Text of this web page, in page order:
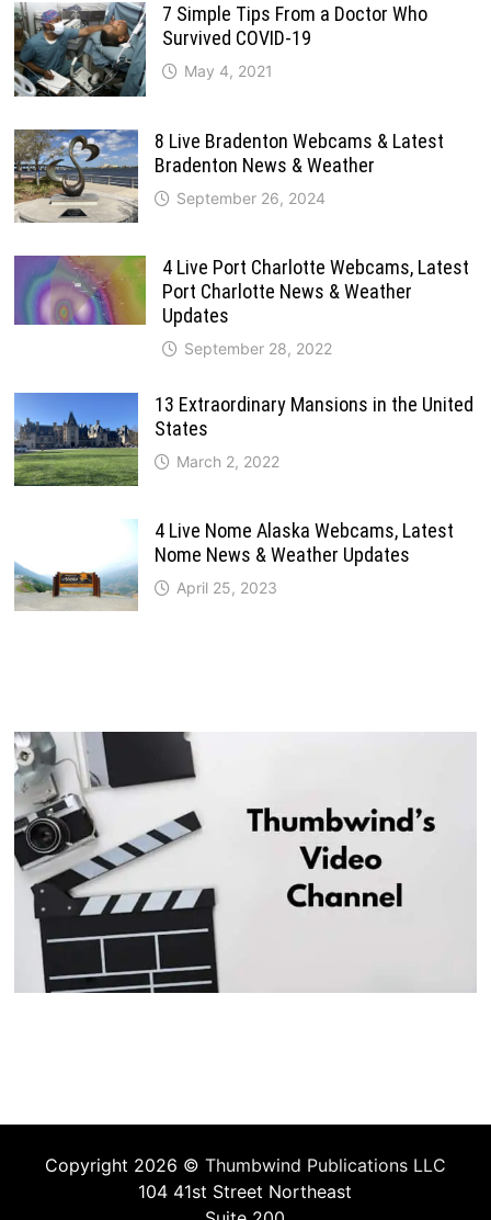
7 Simple Tips From a Doctor Who
Survived COVID-19
May 4, 2021
8 Live Bradenton Webcams & Latest
Bradenton News & Weather
September 26, 2024
4 Live Port Charlotte Webcams, Latest
Port Charlotte News & Weather
Updates
September 28, 2022
13 Extraordinary Mansions in the United
States
March 2, 2022
4 Live Nome Alaska Webcams, Latest
Nome News & Weather Updates
April 25, 2023
Copyright 2026 © Thumbwind Publications LLC
104 41st Street Northeast